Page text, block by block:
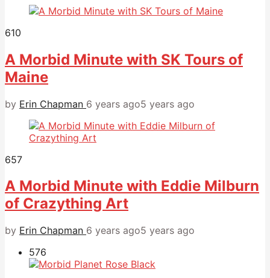
610
A Morbid Minute with SK Tours of
Maine
by Erin Chapman 6 years ago5 years ago
657
A Morbid Minute with Eddie Milburn
of Crazything Art
by Erin Chapman 6 years ago5 years ago
576